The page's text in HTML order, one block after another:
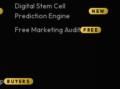
Digital Stem Cell
Prediction Engine
NEW
Free Marketing Audit FREE
BUYERS